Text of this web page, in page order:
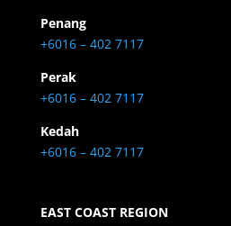
Penang
+6016 – 402 7117
Perak
+6016 – 402 7117
Kedah
+6016 – 402 7117
EAST COAST REGION